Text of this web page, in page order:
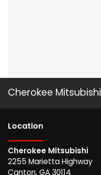
Cherokee Mitsubishi
Location
Cherokee Mitsubishi
2255 Marietta Highway
Canton,GA30114